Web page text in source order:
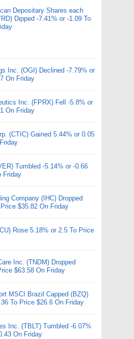
Depositary Shares each
Dipped -7.41% or -1.09 To
Inc. (OGI) Declined -7.79% or
On Friday
Inc. (FPRX) Fell -5.8% or
On Friday
(CTIC) Gained 5.44% or 0.05
Tumbled -5.14% or -0.66
Friday
Company (IHC) Dropped
$35.82 On Friday
Rose 5.18% or 2.5 To Price
Inc. (TNDM) Dropped
$63.58 On Friday
MSCI Brazil Capped (BZQ)
To Price $26.6 On Friday
Inc. (TBLT) Tumbled -6.07%
On Friday